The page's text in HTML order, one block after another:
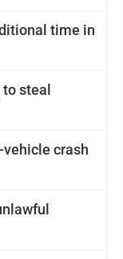
time in
steal
crash